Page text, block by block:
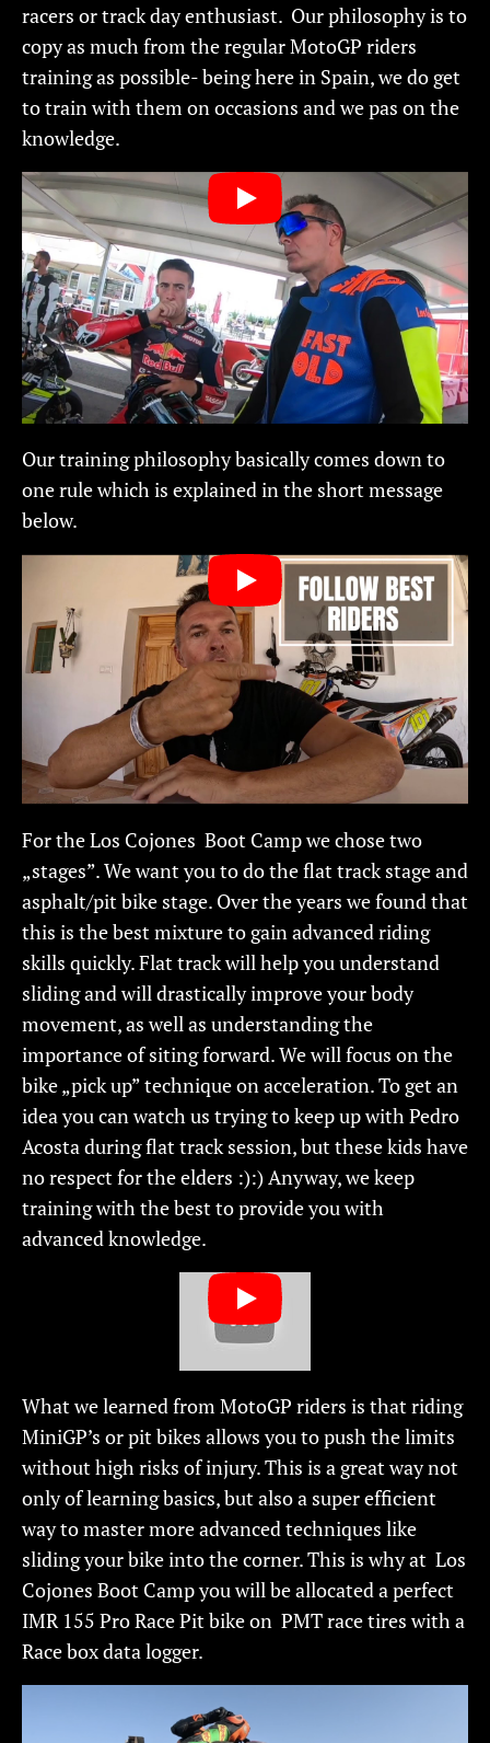
racers or track day enthusiast. Our philosophy is to
copy as much from the regular MotoGP riders
training as possible- being here in Spain, we do get
to train with them on occasions and we pas on the
knowledge.
Our training philosophy basically comes down to
one rule which is explained in the short message
below.
For the Los Cojones Boot Camp we chose two
„stages”. We want you to do the flat track stage and
asphalt/pit bike stage. Over the years we found that
this is the best mixture to gain advanced riding
skills quickly. Flat track will help you understand
sliding and will drastically improve your body
movement, as well as understanding the
importance of siting forward. We will focus on the
bike „pick up” technique on acceleration. To get an
idea you can watch us trying to keep up with Pedro
Acosta during flat track session, but these kids have
no respect for the elders :):) Anyway, we keep
training with the best to provide you with
advanced knowledge.
What we learned from MotoGP riders is that riding
MiniGP’s or pit bikes allows you to push the limits
without high risks of injury. This is a great way not
only of learning basics, but also a super efficient
way to master more advanced techniques like
sliding your bike into the corner. This is why at Los
Cojones Boot Camp you will be allocated a perfect
IMR 155 Pro Race Pit bike on PMT race tires with a
Race box data logger.